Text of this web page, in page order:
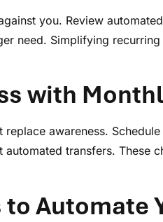
you. Review
need. Simplifying
with
awareness.
transfers. These
to Automate